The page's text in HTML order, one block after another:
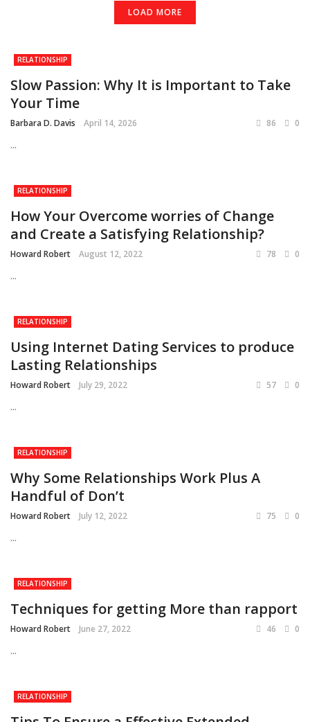
LOAD MORE
RELATIONSHIP
Slow Passion: Why It is Important to Take
Your Time
Barbara D. Davis April 14, 2026 86 0
...
RELATIONSHIP
How Your Overcome worries of Change
and Create a Satisfying Relationship?
Howard Robert August 12, 2022 78 0
...
RELATIONSHIP
Using Internet Dating Services to produce
Lasting Relationships
Howard Robert July 29, 2022 57 0
...
RELATIONSHIP
Why Some Relationships Work Plus A
Handful of Don’t
Howard Robert July 12, 2022 75 0
...
RELATIONSHIP
Techniques for getting More than rapport
Howard Robert June 27, 2022 46 0
...
RELATIONSHIP